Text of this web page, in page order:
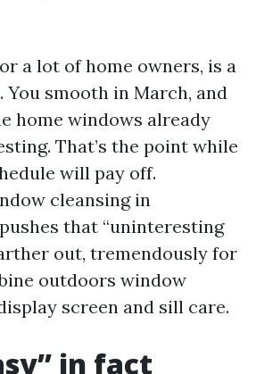
a lot of home owners, is a
You smooth in March, and
home windows already
That’s the point while
will pay off.
cleansing in
that “uninteresting
out, tremendously for
outdoors window
screen and sill care.
in fact